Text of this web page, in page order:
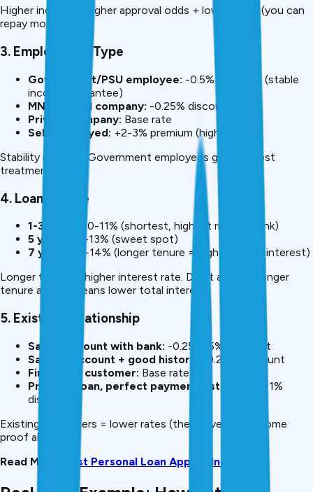
Higher income = higher approval odds + lower rates (you can
repay more).
3. Employment Type
Government/PSU employee: -0.5% discount (stable
income guarantee)
MNC/Listed company: -0.25% discount
Private company: Base rate
Self-employed: +2-3% premium (higher risk)
Stability matters. Government employees get the best
treatment.
4. Loan Tenure
1-3 years:
10-11% (shortest, highest risk for bank)
5 years:
12-13% (sweet spot)
7 years:
13-14% (longer tenure = higher overall interest)
Longer tenure = higher interest rate. Don’t assume longer
tenure always means lower total interest.
5. Existing Relationship
Salary account with bank: -0.25-0.5% discount
Savings account + good history:
-0.25% discount
First-time customer: Base rate
Previous loan, perfect payment history:
-0.5-1%
discount
Existing customers = lower rates (they have your income
proof already).
Read More:
Best Personal Loan Apps in India 2026